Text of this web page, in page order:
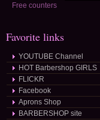
Free counters
Favorite links
YOUTUBE Channel
HOT Barbershop GIRLS
FLICKR
Facebook
Aprons Shop
BARBERSHOP site